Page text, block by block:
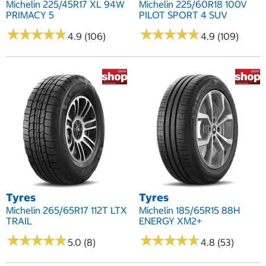
Michelin 225/45R17 XL 94W
PRIMACY 5
★★★★★
★★★★★4.9 (106)
Michelin 225/60R18 100V
PILOT SPORT 4 SUV
★★★★★
★★★★★4.9 (109)
Tyres
Michelin 265/65R17 112T LTX
TRAIL
★★★★★
★★★★★5.0 (8)
Tyres
Michelin 185/65R15 88H
ENERGY XM2+
★★★★★
★★★★★4.8 (53)